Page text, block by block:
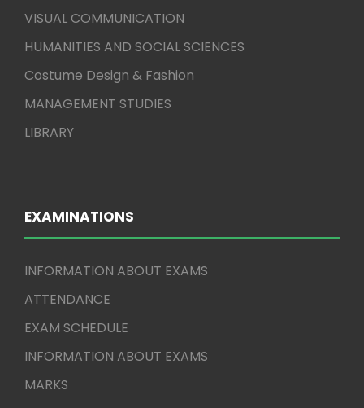
VISUAL COMMUNICATION
HUMANITIES AND SOCIAL SCIENCES
Costume Design & Fashion
MANAGEMENT STUDIES
LIBRARY
EXAMINATIONS
INFORMATION ABOUT EXAMS
ATTENDANCE
EXAM SCHEDULE
INFORMATION ABOUT EXAMS
MARKS